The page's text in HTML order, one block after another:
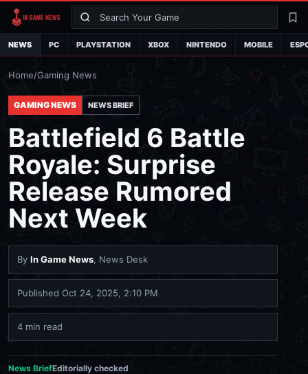
Search
NEWS PC PLAYSTATION XBOX NINTENDO MOBILE
Home/Gaming News
GAMING NEWS NEWS BRIEF
Battlefield 6 Battle
Royale: Surprise
Release Rumored
Next Week
By In Game News, News Desk
Published Oct 24, 2025, 2:10 PM
4 min read
News BriefEditorially checked